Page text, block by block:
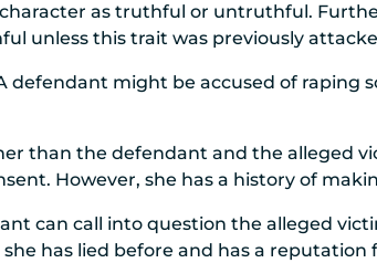
as truthful or untruthful.
unless this trait was previously
defendant might be accused of raping
than the defendant and the alleged
However, she has a history of
can call into question the alleged
has lied before and has a reputation